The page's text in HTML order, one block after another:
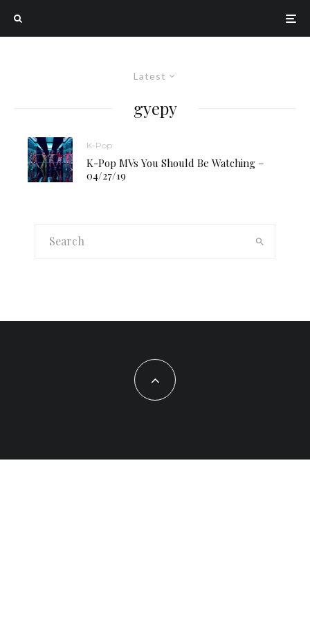
Latest
gyepy
K-Pop
K-Pop MVs You Should Be Watching –
04/27/19